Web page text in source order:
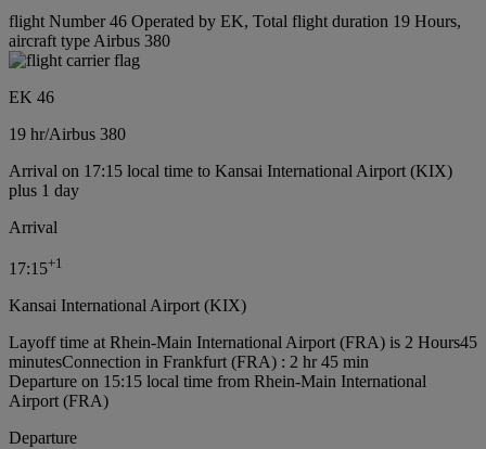
flight Number 46 Operated by EK, Total flight duration 19 Hours,
aircraft type Airbus 380
EK 46
19 hr/Airbus 380
Arrival on 17:15 local time to Kansai International Airport (KIX)
plus 1 day
Arrival
17:15+1
Kansai International Airport (KIX)
Layoff time at Rhein-Main International Airport (FRA) is 2 Hours45
minutesConnection in Frankfurt (FRA) : 2 hr 45 min
Departure on 15:15 local time from Rhein-Main International
Airport (FRA)
Departure